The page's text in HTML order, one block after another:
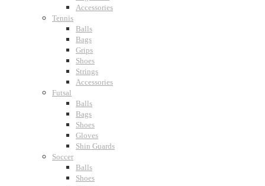
Accessories
Tennis
Balls
Bags
Grips
Shoes
Strings
Accessories
Futsal
Balls
Bags
Shoes
Gloves
Shin Guards
Soccer
Balls
Shoes